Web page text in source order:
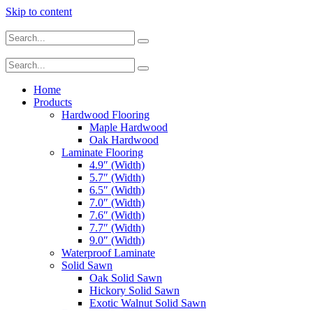
Skip to content
Home
Products
Hardwood Flooring
Maple Hardwood
Oak Hardwood
Laminate Flooring
4.9″ (Width)
5.7″ (Width)
6.5″ (Width)
7.0″ (Width)
7.6″ (Width)
7.7″ (Width)
9.0″ (Width)
Waterproof Laminate
Solid Sawn
Oak Solid Sawn
Hickory Solid Sawn
Exotic Walnut Solid Sawn